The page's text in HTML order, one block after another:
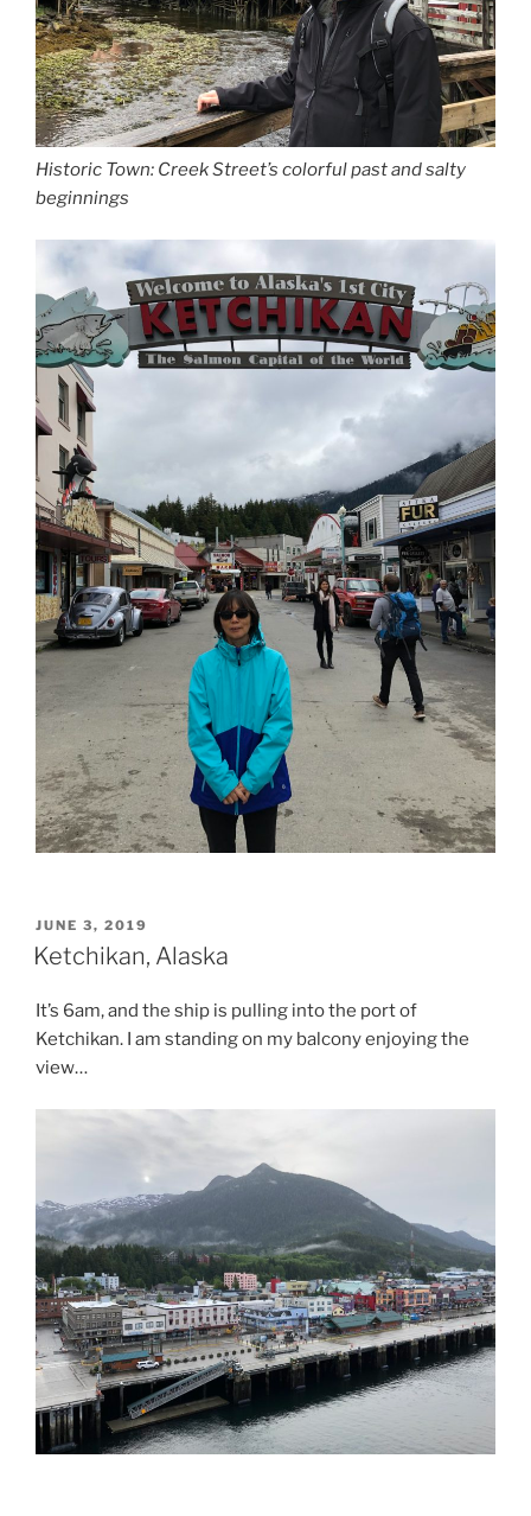
Historic Town: Creek Street’s colorful past and salty
beginnings
POSTED
ON
JUNE 3, 2019
Ketchikan, Alaska
It’s 6am, and the ship is pulling into the port of
Ketchikan. I am standing on my balcony enjoying the
view…